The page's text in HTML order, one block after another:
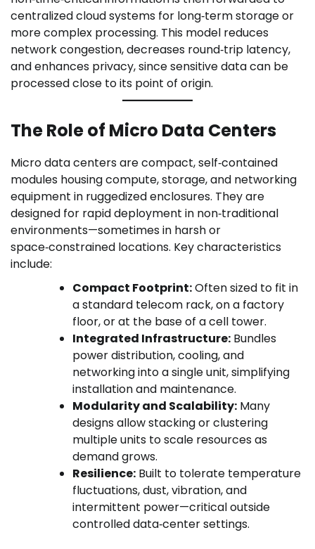
centralized cloud systems for long‑term storage or
more complex processing. This model reduces
network congestion, decreases round‑trip latency,
and enhances privacy, since sensitive data can be
processed close to its point of origin.
The Role of Micro Data Centers
Micro data centers are compact, self‑contained
modules housing compute, storage, and networking
equipment in ruggedized enclosures. They are
designed for rapid deployment in non‑traditional
environments—sometimes in harsh or
space‑constrained locations. Key characteristics
include:
Compact Footprint:Often sized to fit in
a standard telecom rack, on a factory
floor, or at the base of a cell tower.
Integrated Infrastructure: Bundles
power distribution, cooling, and
networking into a single unit, simplifying
installation and maintenance.
Modularity and Scalability: Many
designs allow stacking or clustering
multiple units to scale resources as
demand grows.
Resilience: Built to tolerate temperature
fluctuations, dust, vibration, and
intermittent power—critical outside
controlled data‑center settings.